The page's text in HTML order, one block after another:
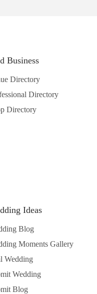
Business
Directory
Directory
Directory
Ideas
Blog
Moments Gallery
Wedding
Wedding
Blog